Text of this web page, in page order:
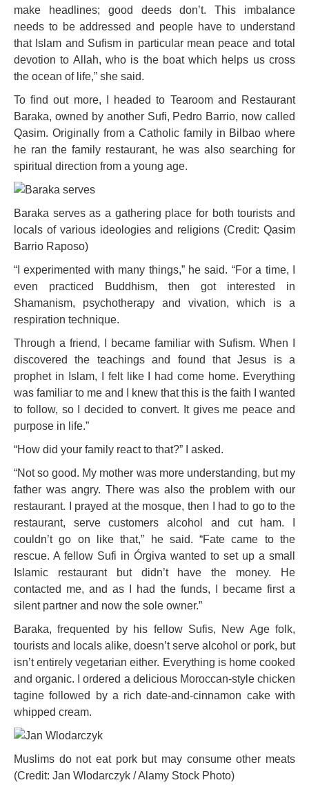
make headlines; good deeds don’t. This imbalance
needs to be addressed and people have to understand
that Islam and Sufism in particular mean peace and total
devotion to Allah, who is the boat which helps us cross
the ocean of life,” she said.
To find out more, I headed to Tearoom and Restaurant
Baraka, owned by another Sufi, Pedro Barrio, now called
Qasim. Originally from a Catholic family in Bilbao where
he ran the family restaurant, he was also searching for
spiritual direction from a young age.
Baraka serves as a gathering place for both tourists and
locals of various ideologies and religions (Credit: Qasim
Barrio Raposo)
“I experimented with many things,” he said. “For a time, I
even practiced Buddhism, then got interested in
Shamanism, psychotherapy and vivation, which is a
respiration technique.
Through a friend, I became familiar with Sufism. When I
discovered the teachings and found that Jesus is a
prophet in Islam, I felt like I had come home. Everything
was familiar to me and I knew that this is the faith I wanted
to follow, so I decided to convert. It gives me peace and
purpose in life.”
“How did your family react to that?” I asked.
“Not so good. My mother was more understanding, but my
father was angry. There was also the problem with our
restaurant. I prayed at the mosque, then I had to go to the
restaurant, serve customers alcohol and cut ham. I
couldn’t go on like that,” he said. “Fate came to the
rescue. A fellow Sufi in Órgiva wanted to set up a small
Islamic restaurant but didn’t have the money. He
contacted me, and as I had the funds, I became first a
silent partner and now the sole owner.”
Baraka, frequented by his fellow Sufis, New Age folk,
tourists and locals alike, doesn’t serve alcohol or pork, but
isn’t entirely vegetarian either. Everything is home cooked
and organic. I ordered a delicious Moroccan-style chicken
tagine followed by a rich date-and-cinnamon cake with
whipped cream.
Muslims do not eat pork but may consume other meats
(Credit: Jan Wlodarczyk / Alamy Stock Photo)